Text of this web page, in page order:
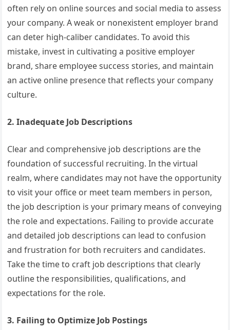
often rely on online sources and social media to assess
your company. A weak or nonexistent employer brand
can deter high-caliber candidates. To avoid this
mistake, invest in cultivating a positive employer
brand, share employee success stories, and maintain
an active online presence that reflects your company
culture.
2. Inadequate Job Descriptions
Clear and comprehensive job descriptions are the
foundation of successful recruiting. In the virtual
realm, where candidates may not have the opportunity
to visit your office or meet team members in person,
the job description is your primary means of conveying
the role and expectations. Failing to provide accurate
and detailed job descriptions can lead to confusion
and frustration for both recruiters and candidates.
Take the time to craft job descriptions that clearly
outline the responsibilities, qualifications, and
expectations for the role.
3. Failing to Optimize Job Postings